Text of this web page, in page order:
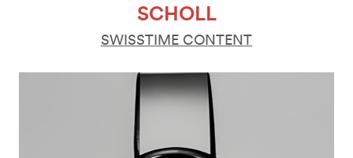
SCHOLL
SWISSTIME CONTENT